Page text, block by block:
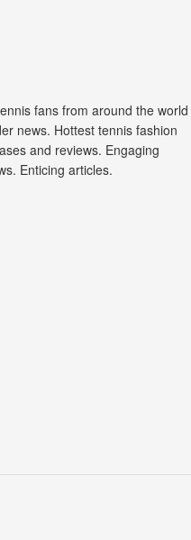
fans from around the world
news. Hottest tennis fashion
and reviews. Engaging
Enticing articles.